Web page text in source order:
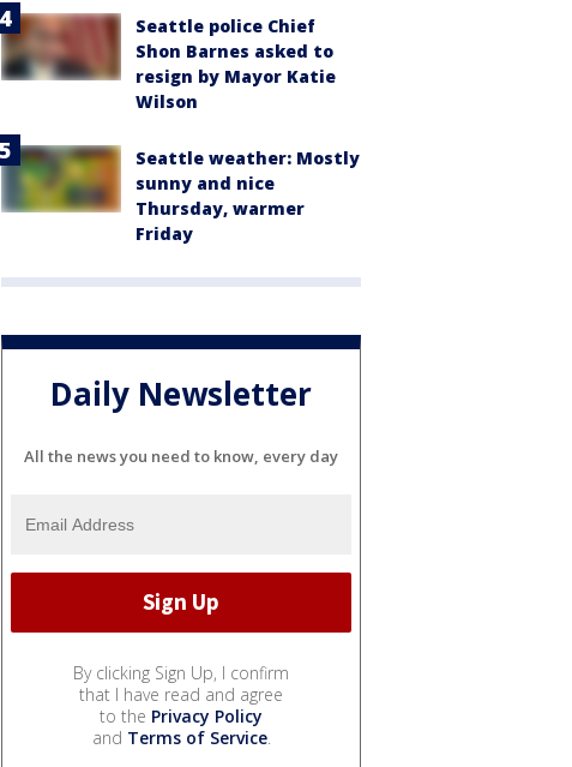
Seattle police Chief
Shon Barnes asked to
resign by Mayor Katie
Wilson
Seattle weather: Mostly
sunny and nice
Thursday, warmer
Friday
Daily Newsletter
All the news you need to know, every day
By clicking Sign Up, I confirm
that I have read and agree
to the Privacy Policy
and Terms of Service.